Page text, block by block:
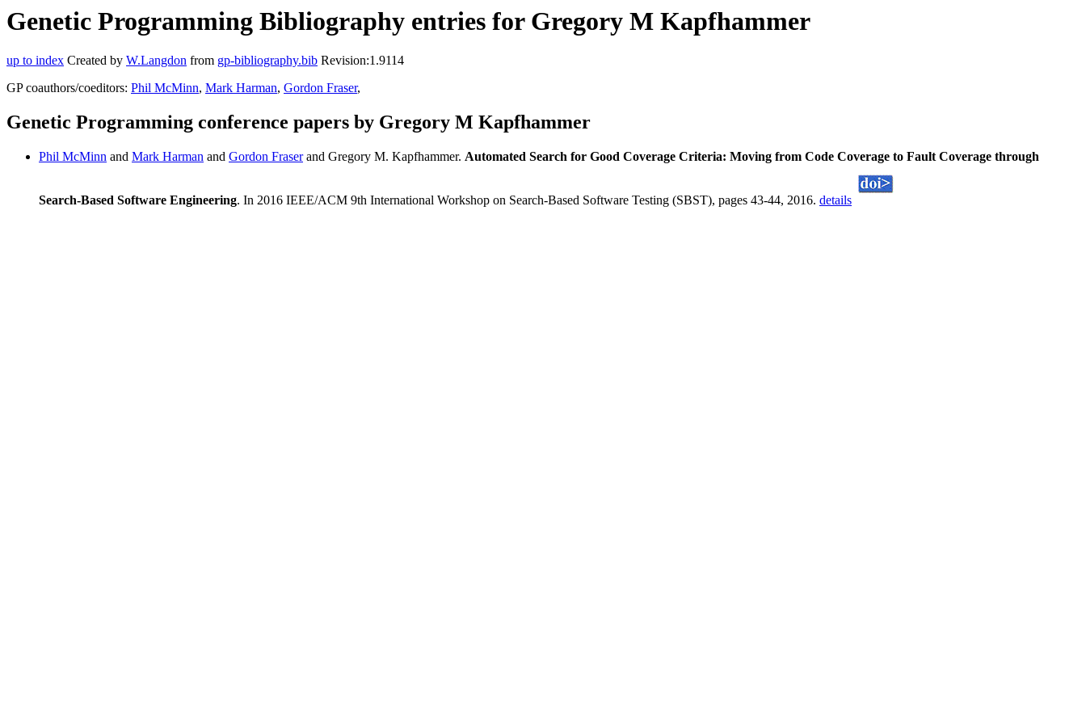
Genetic Programming Bibliography entries for Gregory M Kapfhammer
up to index Created by W.Langdon from gp-bibliography.bib Revision:1.9114
GP coauthors/coeditors: Phil McMinn, Mark Harman, Gordon Fraser,
Genetic Programming conference papers by Gregory M Kapfhammer
Phil McMinn and Mark Harman and Gordon Fraserand Gregory M. Kapfhammer. Automated Search for Good Coverage Criteria: Moving from Code Coverage to Fault Coverage through
Search-Based Software Engineering. In 2016 IEEE/ACM 9th International Workshop on Search-Based Software Testing (SBST), pages 43-44, 2016. details